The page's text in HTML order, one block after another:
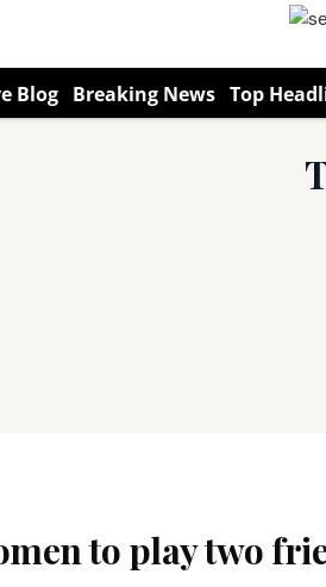
Blog Breaking News Top
to play two